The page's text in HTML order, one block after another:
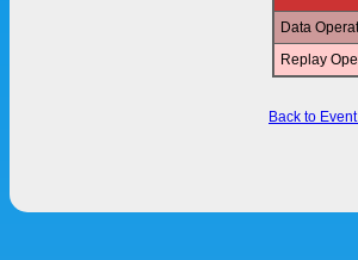
Data
Replay
Back to